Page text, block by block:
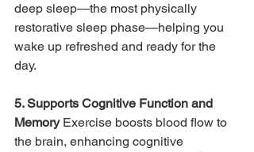
deep sleep—the most physically
restorative sleep phase—helping you
wake up refreshed and ready for the
day.
5. Supports Cognitive Function and
Memory Exercise boosts blood flow to
the brain, enhancing cognitive